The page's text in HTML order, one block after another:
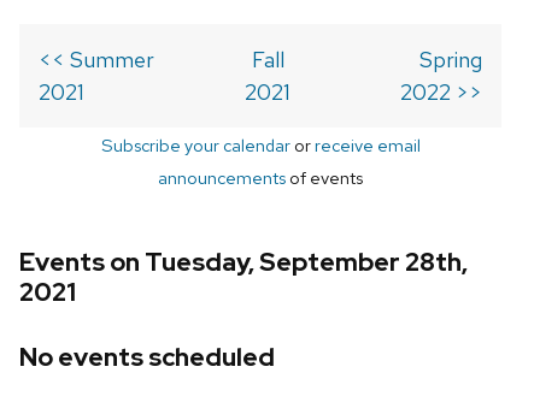
<< Summer
2021
Fall
2021
Spring
2022 >>
Subscribe your calendarorreceive email
announcements of events
Events on Tuesday, September 28th,
2021
No events scheduled